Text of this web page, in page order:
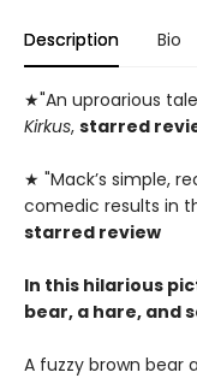
Description Bio
★"An uproarious
Kirkus, starred
★ "Mack’s simple,
comedic results in
starred review
In this hilarious
bear, a hare, and
A fuzzy brown bear